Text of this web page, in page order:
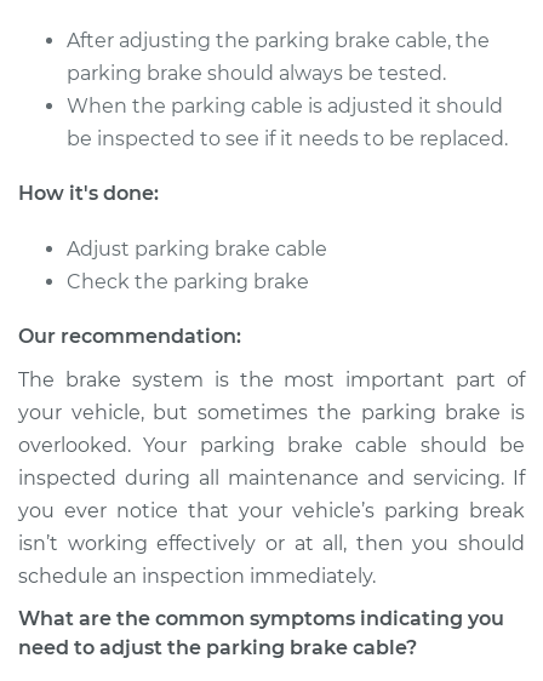
Brake Cable
Estimate $94.99
1999 Toyota Sienna
V6-3.0L
Service type
Brake Cable
Estimate $94.99
Shop/Dealer Price $105.01-$112.52
2011 Toyota Sienna
After adjusting the parking brake cable, the
parking brake should always be tested.
When the parking cable is adjusted it should
be inspected to see if it needs to be replaced.
How it's done:
Adjust parking brake cable
Check the parking brake
Our recommendation:
The brake system is the most important part of
your vehicle, but sometimes the parking brake is
overlooked. Your parking brake cable should be
inspected during all maintenance and servicing. If
you ever notice that your vehicle’s parking break
isn’t working effectively or at all, then you should
schedule an inspection immediately.
What are the common symptoms indicating you
need to adjust the parking brake cable?